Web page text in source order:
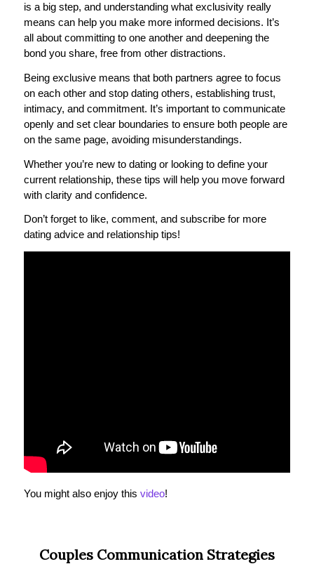
is a big step, and understanding what exclusivity really
means can help you make more informed decisions. It’s
all about committing to one another and deepening the
bond you share, free from other distractions.
Being exclusive means that both partners agree to focus
on each other and stop dating others, establishing trust,
intimacy, and commitment. It’s important to communicate
openly and set clear boundaries to ensure both people are
on the same page, avoiding misunderstandings.
Whether you’re new to dating or looking to define your
current relationship, these tips will help you move forward
with clarity and confidence.
Don’t forget to like, comment, and subscribe for more
dating advice and relationship tips!
You might also enjoy this video!
Couples Communication Strategies